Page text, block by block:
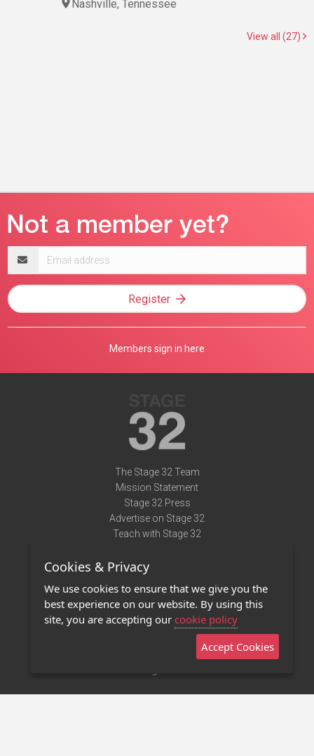
Nashville, Tennessee
View all (27)
address
Register
Members sign in here
The Stage 32 Team
Mission Statement
Stage 32 Press
Advertise on Stage 32
Teach with Stage 32
Terms of Use
Privacy Policy
Contact Us
Stage 32 Mobile App
Cookies & Privacy
We use cookies to ensure that we give you the
best experience on our website. By using this
site, you are accepting our cookie policy
Accept Cookies